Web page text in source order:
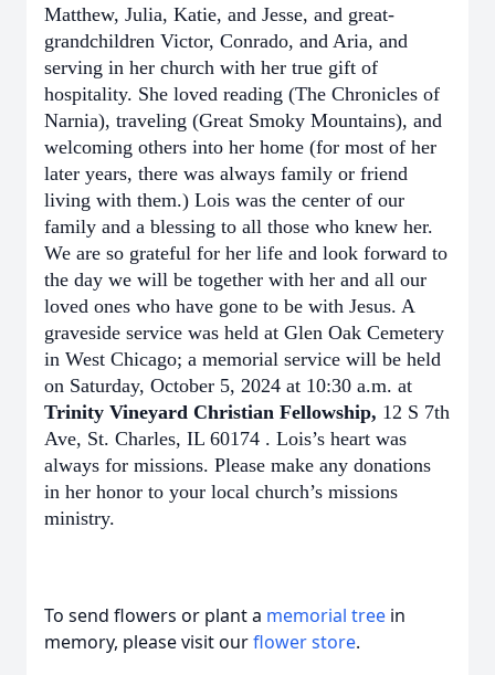
Matthew, Julia, Katie, and Jesse, and great-
grandchildren Victor, Conrado, and Aria, and
serving in her church with her true gift of
hospitality. She loved reading (The Chronicles of
Narnia), traveling (Great Smoky Mountains), and
welcoming others into her home (for most of her
later years, there was always family or friend
living with them.) Lois was the center of our
family and a blessing to all those who knew her.
We are so grateful for her life and look forward to
the day we will be together with her and all our
loved ones who have gone to be with Jesus. A
graveside service was held at Glen Oak Cemetery
in West Chicago; a memorial service will be held
on Saturday, October 5, 2024 at 10:30 a.m. at
Trinity Vineyard Christian Fellowship, 12 S 7th
Ave, St. Charles, IL 60174 . Lois’s heart was
always for missions. Please make any donations
in her honor to your local church’s missions
ministry.
To send flowers or plant a memorial tree in
memory, please visit ourflower store.